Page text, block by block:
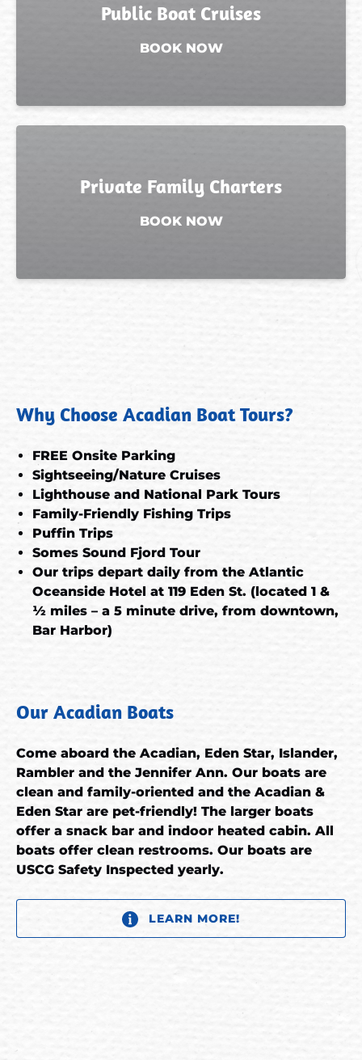
Public Boat Cruises
BOOK NOW
Private Family Charters
BOOK NOW
Why Choose Acadian Boat Tours?
FREE Onsite Parking
Sightseeing/Nature Cruises
Lighthouse and National Park Tours
Family-Friendly Fishing Trips
Puffin Trips
Somes Sound Fjord Tour
Our trips depart daily from the Atlantic
Oceanside Hotel at 119 Eden St. (located 1 &
½ miles – a 5 minute drive, from downtown,
Bar Harbor)
Our Acadian Boats
Come aboard the Acadian, Eden Star, Islander,
Rambler and the Jennifer Ann. Our boats are
clean and family-oriented and the Acadian &
Eden Star are pet-friendly! The larger boats
offer a snack bar and indoor heated cabin. All
boats offer clean restrooms. Our boats are
USCG Safety Inspected yearly.
LEARN MORE!